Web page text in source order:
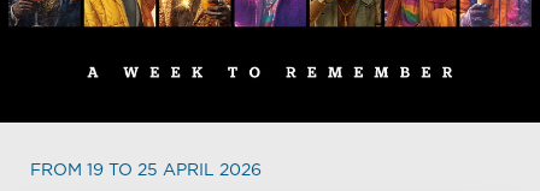
FROM 19 TO 25 APRIL 2026